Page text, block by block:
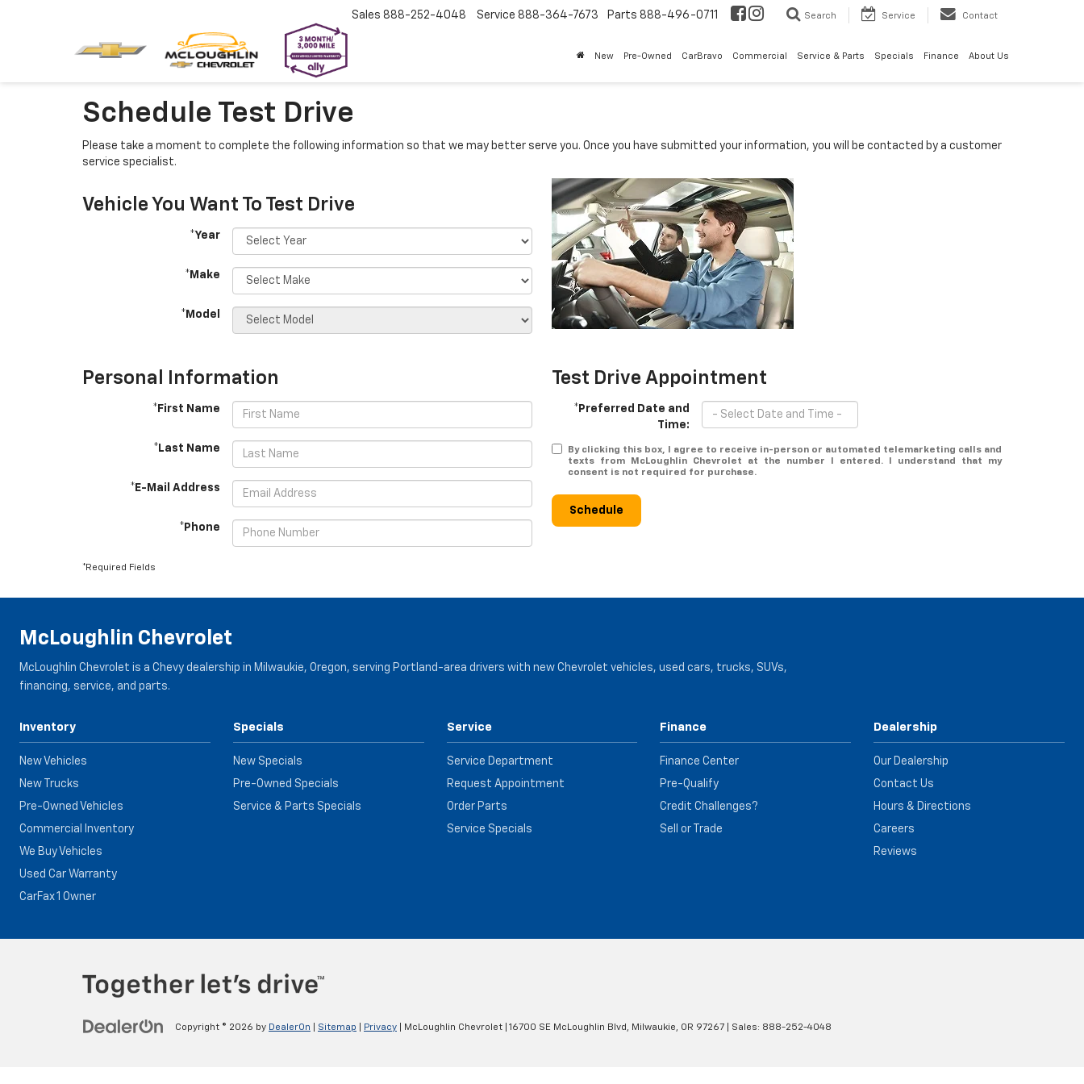
Sales 888-252-4048 Service 888-364-7673 Parts 888-496-0711 Search Service Contact
New Pre-Owned CarBravo Commercial Service & Parts Specials Finance About Us
Schedule Test Drive
Please take a moment to complete the following information so that we may better serve you. Once you have submitted your information, you will be contacted by a customer
service specialist.
Vehicle You Want To Test Drive
*Year
*Make
*Model
Personal Information
*First Name
*Last Name
*E-Mail Address
*Phone
Test Drive Appointment
*Preferred Date and
Time:
By clicking this box, I agree to receive in-person or automated telemarketing calls and
texts from McLoughlin Chevrolet at the number I entered. I understand that my
consent is not required for purchase.
Schedule
*Required Fields
McLoughlin Chevrolet
McLoughlin Chevrolet is a Chevy dealership in Milwaukie, Oregon, serving Portland-area drivers with new Chevrolet vehicles, used cars, trucks, SUVs,
financing, service, and parts.
Inventory
New Vehicles
New Trucks
Pre-Owned Vehicles
Commercial Inventory
We Buy Vehicles
Used Car Warranty
CarFax 1 Owner
Specials
New Specials
Pre-Owned Specials
Service & Parts Specials
Service
Service Department
Request Appointment
Order Parts
Service Specials
Finance
Finance Center
Pre-Qualify
Credit Challenges?
Sell or Trade
Dealership
Our Dealership
Contact Us
Hours & Directions
Careers
Reviews
Copyright © 2026 by DealerOn Sitemap Privacy | McLoughlin Chevrolet 16700 SE McLoughlin Blvd, Milwaukie, OR 97267 | Sales: 888-252-4048